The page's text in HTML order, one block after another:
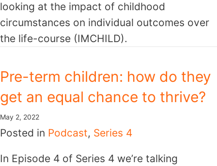
looking at the impact of childhood
circumstances on individual outcomes over
the life-course (IMCHILD).
Pre-term children: how do they
get an equal chance to thrive?
May 2, 2022
Posted in Podcast, Series 4
In Episode 4 of Series 4 we’re talking